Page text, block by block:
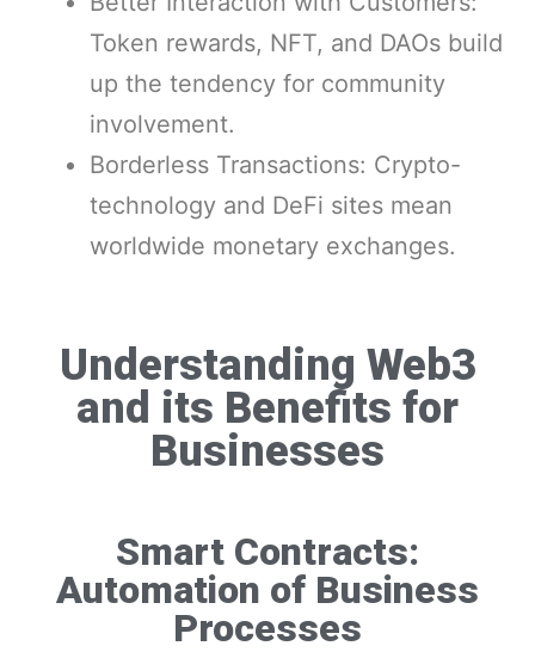
Token rewards, NFT, and DAOs build
up the tendency for community
involvement.
Borderless Transactions: Crypto-
technology and DeFi sites mean
worldwide monetary exchanges.
Understanding Web3
and its Benefits for
Businesses
Smart Contracts:
Automation of Business
Processes